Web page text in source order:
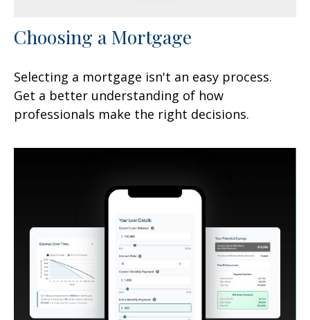
Choosing a Mortgage
Selecting a mortgage isn't an easy process.
Get a better understanding of how
professionals make the right decisions.